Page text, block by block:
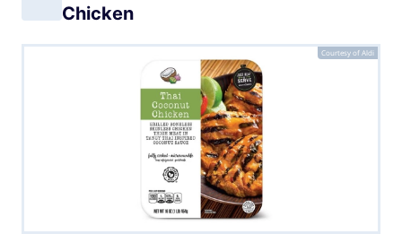
Chicken
Courtesy of Aldi